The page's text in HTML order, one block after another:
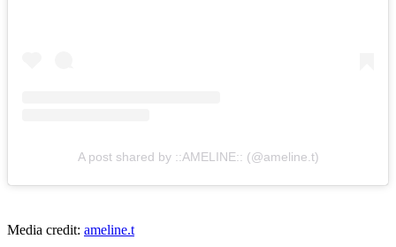
A post shared by ::AMELINE:: (@ameline.t)
Media credit: ameline.t